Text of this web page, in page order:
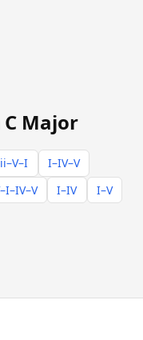
Major
ii–V–I
I–IV–V
I–IV
I–V